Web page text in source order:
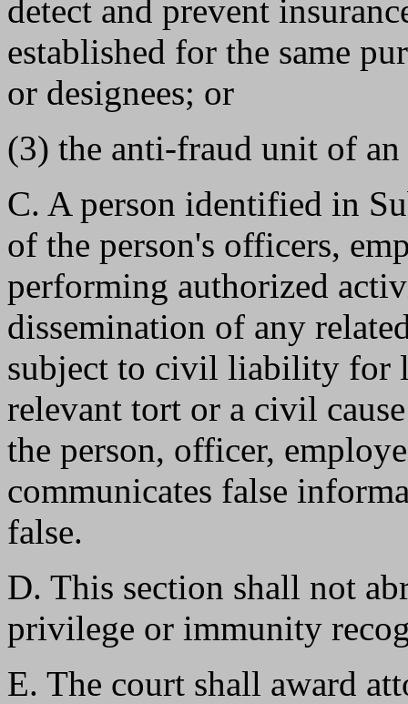
detect and prevent
established for the same
or designees; or
(3) the anti-fraud unit of an
C. A person identified in
of the person's officers,
performing authorized
dissemination of any
subject to civil liability for
relevant tort or a civil
the person, officer,
communicates false
false.
D. This section shall not
privilege or immunity
E. The court shall award